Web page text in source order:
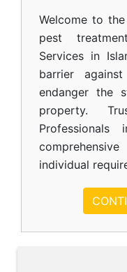
Welcome to
pest
Services in
barrier
endanger the
property.
individual